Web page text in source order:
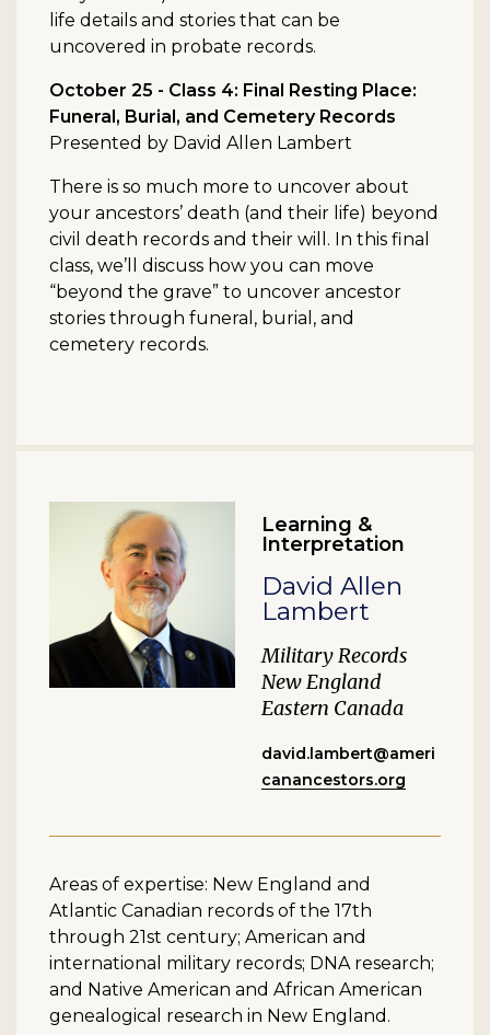
life details and stories that can be
uncovered in probate records.
October 25 - Class 4: Final Resting Place:
Funeral, Burial, and Cemetery Records
Presented by David Allen Lambert
There is so much more to uncover about
your ancestors’ death (and their life) beyond
civil death records and their will. In this final
class, we’ll discuss how you can move
“beyond the grave” to uncover ancestor
stories through funeral, burial, and
cemetery records.
Learning &
Interpretation
David Allen
Lambert
Military Records
New England
Eastern Canada
david.lambert@ameri
canancestors.org
Areas of expertise: New England and
Atlantic Canadian records of the 17th
through 21st century; American and
international military records; DNA research;
and Native American and African American
genealogical research in New England.